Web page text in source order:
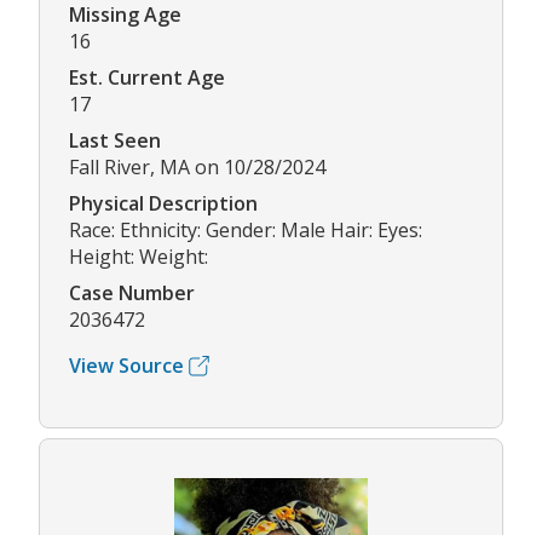
Missing Age
16
Est. Current Age
17
Last Seen
Fall River, MA on 10/28/2024
Physical Description
Race: Ethnicity: Gender: Male Hair: Eyes:
Height: Weight:
Case Number
2036472
View Source